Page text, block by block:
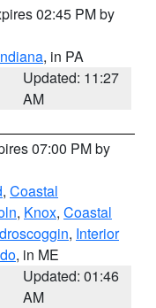
02:45 PM by
, in PA
Updated: 11:27
AM
07:00 PM by
, Coastal
, Knox, Coastal
, Interior
, in ME
Updated: 01:46
AM